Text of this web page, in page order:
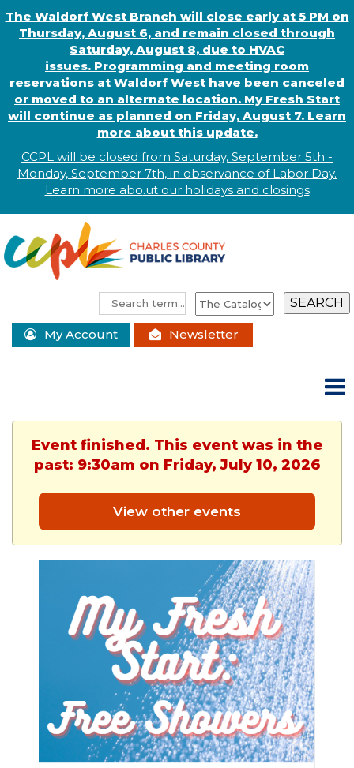
The Waldorf West Branch will close early at 5 PM on
Thursday, August 6, and remain closed through
Saturday, August 8, due to HVAC
issues. Programming and meeting room
reservations at Waldorf West have been canceled
or moved to an alternate location. My Fresh Start
will continue as planned on Friday, August 7. Learn
more about this update.
CCPL will be closed from Saturday, September 5th -
Monday, September 7th, in observance ofLabor Day.
Learn more abo.ut our holidays and closings
My Account Newsletter
Event finished. This event was in the
past: 9:30am on Friday, July 10, 2026
View other events